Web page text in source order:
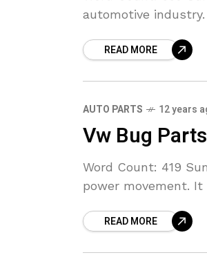
automotive
READ MORE
AUTO PARTS 12 years
Vw Bug Parts
Word Count: 419
power movement. It
READ MORE